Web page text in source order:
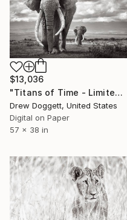
$13,036
"Titans of Time - Limited Edition of 15" Photograph
Drew Doggett, United States
Digital on Paper
57 x 38 in